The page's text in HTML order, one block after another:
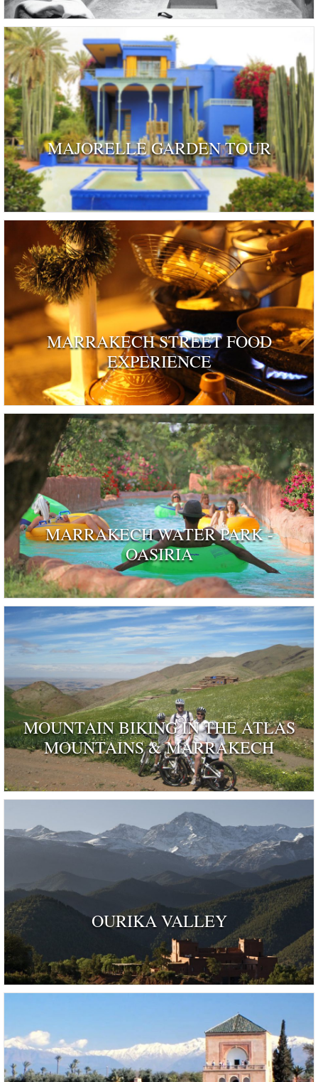
MAJORELLE GARDEN TOUR
MARRAKECH STREET FOOD
EXPERIENCE
MARRAKECH WATER PARK -
OASIRIA
MOUNTAIN BIKING IN THE ATLAS
MOUNTAINS & MARRAKECH
OURIKA VALLEY